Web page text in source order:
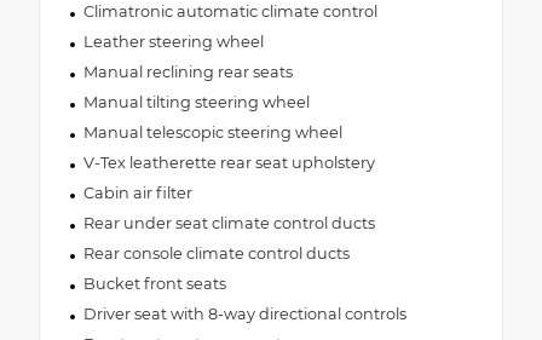
Climatronic automatic climate control
Leather steering wheel
Manual reclining rear seats
Manual tilting steering wheel
Manual telescopic steering wheel
V-Tex leatherette rear seat upholstery
Cabin air filter
Rear under seat climate control ducts
Rear console climate control ducts
Bucket front seats
Driver seat with 8-way directional controls